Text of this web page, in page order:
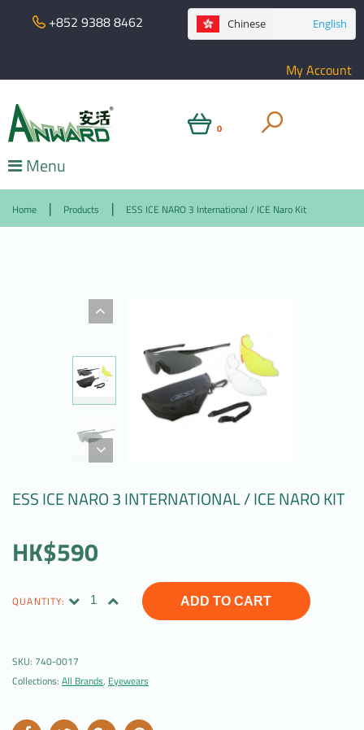
+852 9388 8462
My Account
Menu
0
Home Products ESS ICE NARO 3 International / ICE Naro Kit
ESS ICE NARO 3 INTERNATIONAL / ICE NARO KIT
HK$590
QUANTITY: ADD TO CART
SKU: 740-0017
Collections: All Brands, Eyewears
Chinese English